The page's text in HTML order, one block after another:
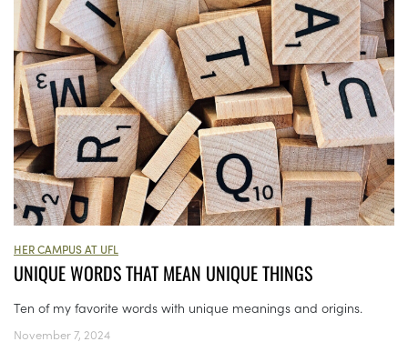
HER CAMPUS AT UFL
UNIQUE WORDS THAT MEAN UNIQUE THINGS
Ten of my favorite words with unique meanings and origins.
November 7, 2024